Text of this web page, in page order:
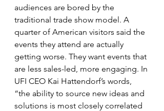
audiences are bored by the
traditional trade show model. A
quarter of American visitors said the
events they attend are actually
getting worse. They want events that
are less sales-led, more engaging. In
UFI CEO Kai Hattendorf’s words,
“the ability to source new ideas and
solutions is most closely correlated